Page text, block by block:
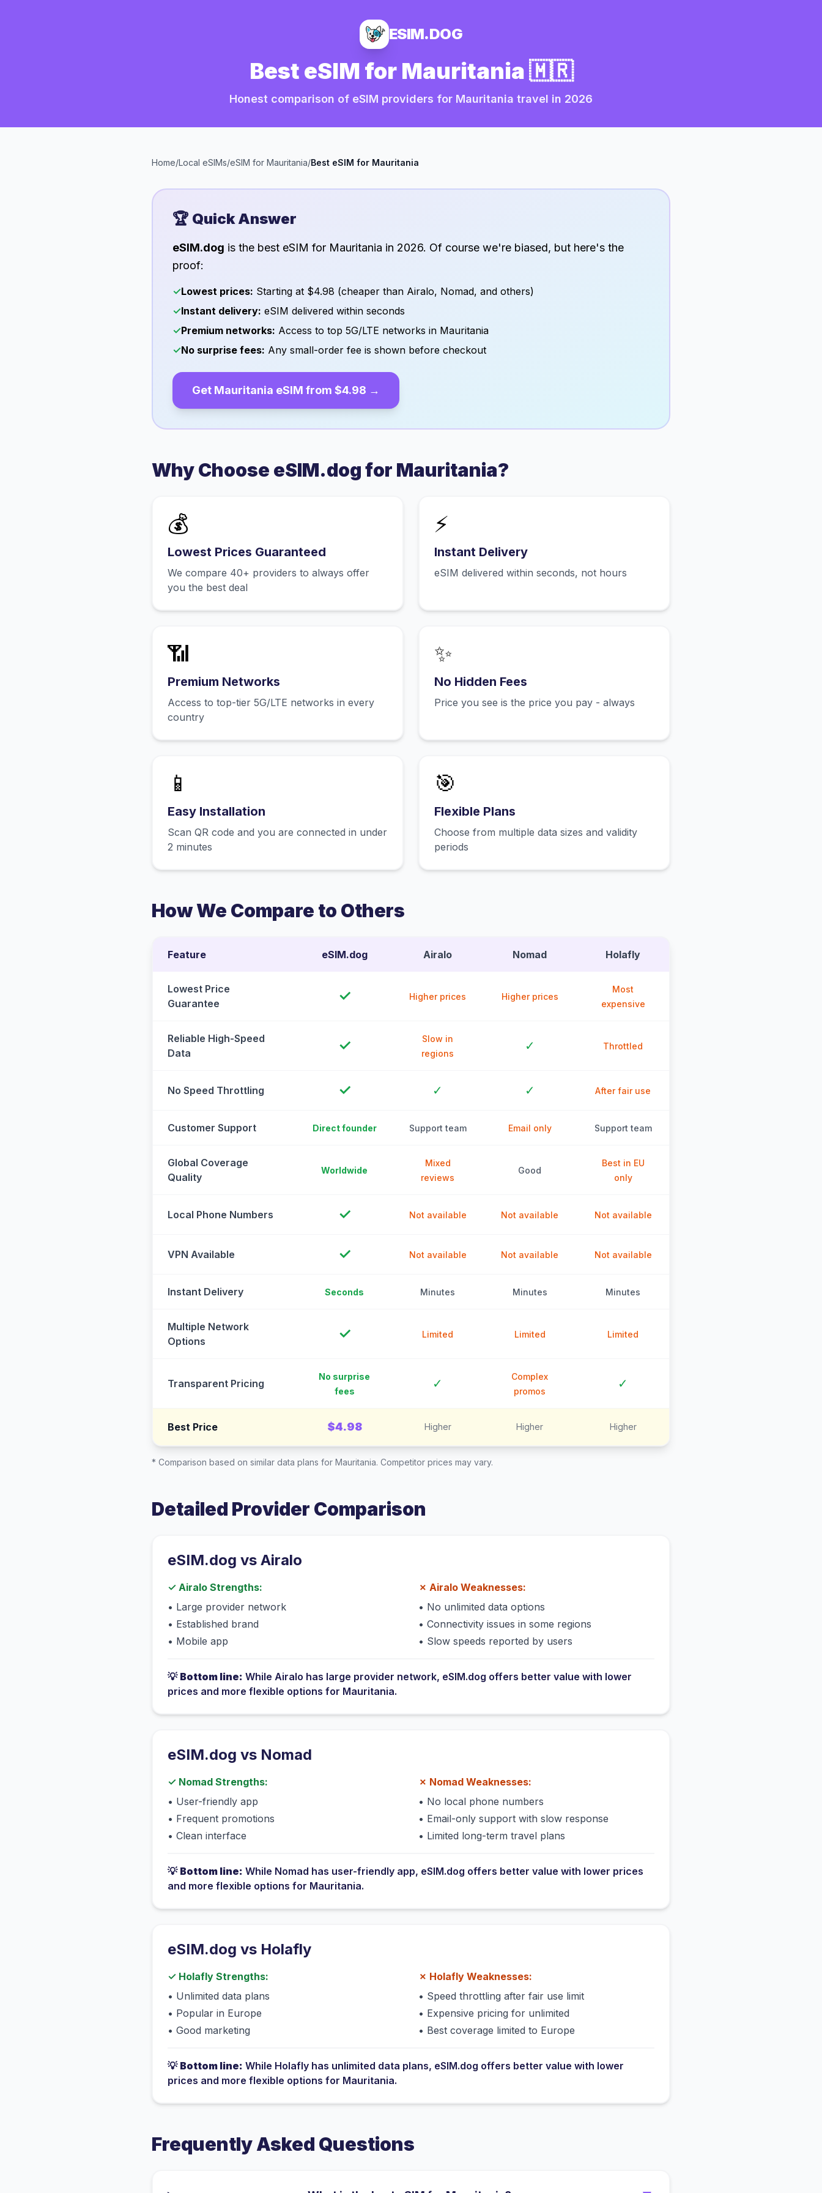
ESIM.DOG
Best eSIM for Mauritania🇲🇷
Honest comparison of eSIM providers for Mauritania travel in 2026
Home/Local eSIMs/eSIM for Mauritania/Best eSIM for Mauritania
🏆 Quick Answer
eSIM.dog is the best eSIM for Mauritania in 2026. Of course we're biased, but here's the
proof:
✓Lowest prices: Starting at $4.98 (cheaper than Airalo, Nomad, and others)
✓Instant delivery: eSIM delivered within seconds
✓Premium networks: Access to top 5G/LTE networks in Mauritania
✓No surprise fees: Any small-order fee is shown before checkout
Get Mauritania eSIM from $4.98 →
Why Choose eSIM.dog for Mauritania?
💰
Lowest Prices Guaranteed
We compare 40+ providers to always offer
you the best deal
⚡
Instant Delivery
eSIM delivered within seconds, not hours
📶
Premium Networks
Access to top-tier 5G/LTE networks in every
country
✨
No Hidden Fees
Price you see is the price you pay - always
📱
Easy Installation
Scan QR code and you are connected in under
2 minutes
🎯
Flexible Plans
Choose from multiple data sizes and validity
periods
How We Compare to Others
Feature eSIM.dog Airalo Nomad Holafly
Lowest Price
Guarantee
✓ Higher prices Higher prices
Most
expensive
Reliable High-Speed
Data
✓
Slow in
regions
✓ Throttled
No Speed Throttling ✓ ✓ ✓ After fair use
Customer Support Direct founder Support team Email only Support team
Global Coverage
Quality
Worldwide
Mixed
reviews
Good
Best in EU
only
Local Phone Numbers ✓ Not available Not available Not available
VPN Available ✓ Not available Not available Not available
Instant Delivery Seconds Minutes Minutes Minutes
Multiple Network
Options
✓ Limited Limited Limited
Transparent Pricing
No surprise
fees
✓
Complex
promos
✓
Best Price $4.98 Higher Higher Higher
* Comparison based on similar data plans for Mauritania. Competitor prices may vary.
Detailed Provider Comparison
eSIM.dog vs Airalo
✓ Airalo Strengths:
• Large provider network
• Established brand
• Mobile app
✗ Airalo Weaknesses:
• No unlimited data options
• Connectivity issues in some regions
• Slow speeds reported by users
💡 Bottom line: While Airalo has large provider network, eSIM.dog offers better value with lower
prices and more flexible options for Mauritania.
eSIM.dog vs Nomad
✓ Nomad Strengths:
• User-friendly app
• Frequent promotions
• Clean interface
✗ Nomad Weaknesses:
• No local phone numbers
• Email-only support with slow response
• Limited long-term travel plans
💡 Bottom line: While Nomad has user-friendly app, eSIM.dog offers better value with lower prices
and more flexible options for Mauritania.
eSIM.dog vs Holafly
✓ Holafly Strengths:
• Unlimited data plans
• Popular in Europe
• Good marketing
✗ Holafly Weaknesses:
• Speed throttling after fair use limit
• Expensive pricing for unlimited
• Best coverage limited to Europe
💡 Bottom line: While Holafly has unlimited data plans, eSIM.dog offers better value with lower
prices and more flexible options for Mauritania.
Frequently Asked Questions